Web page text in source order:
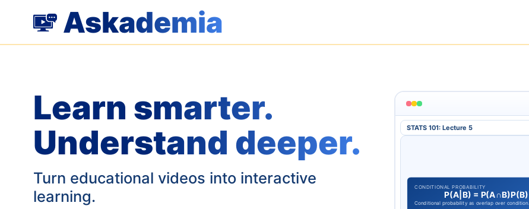
Askademia
Learn smarter.
Understand deeper.
Turn educational videos into interactive
learning.
STATS 101: Lecture 5
CONDITIONAL PROBABILITY
P(A| B) = P(A∩B)P(B)
Conditional probability as overlap over condition.